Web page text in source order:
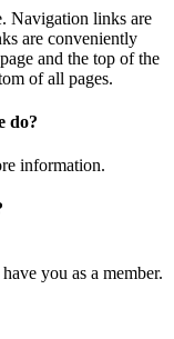
Navigation links are
are conveniently
and the top of the
of all pages.
do?
information.
you as a member.